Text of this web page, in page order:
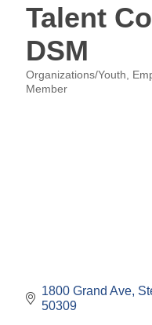
Talent
DSM
Categories
Organizations/Youth
Member
1800 Grand Ave,
50309